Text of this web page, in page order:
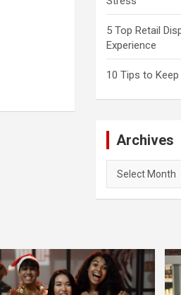
5 Top Retail
Experience
10 Tips to
Archives